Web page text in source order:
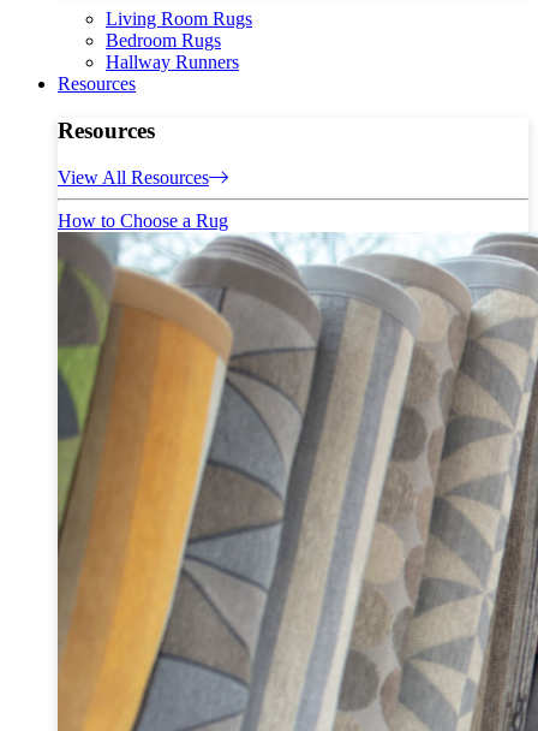
Living Room Rugs
Bedroom Rugs
Hallway Runners
Resources
Resources
View All Resources
How to Choose a Rug